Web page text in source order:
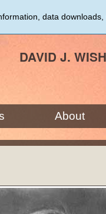
data downloads,
DAVID J.
About